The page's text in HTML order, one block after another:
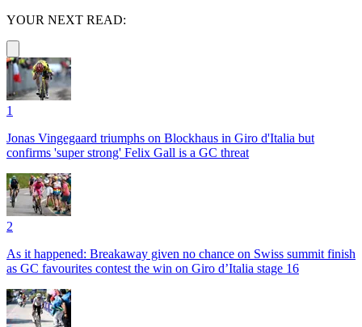
YOUR NEXT READ:
1
Jonas Vingegaard triumphs on Blockhaus in Giro d'Italia but
confirms 'super strong' Felix Gall is a GC threat
2
As it happened: Breakaway given no chance on Swiss summit finish
as GC favourites contest the win on Giro d’Italia stage 16